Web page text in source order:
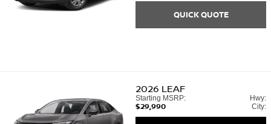
QUICK QUOTE
2026 LEAF
Starting MSRP:
$29,990
Hwy:
City: